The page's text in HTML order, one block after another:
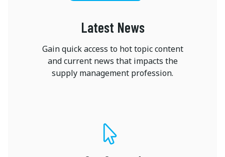
Latest News
Gain quick access to hot topic content
and current news that impacts the
supply management profession.